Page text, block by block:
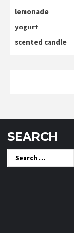
lemonade
yogurt
scented candle
SEARCH
for: